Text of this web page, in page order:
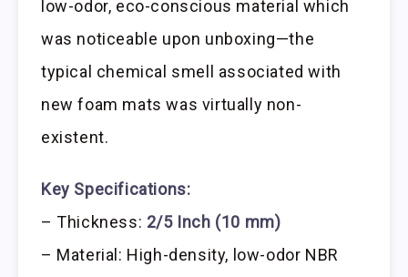
low-odor, eco-conscious material which
was noticeable upon unboxing—the
typical chemical smell associated with
new foam mats was virtually non-
existent.
Key Specifications:
– Thickness: 2/5 Inch (10 mm)
– Material: High-density, low-odor NBR